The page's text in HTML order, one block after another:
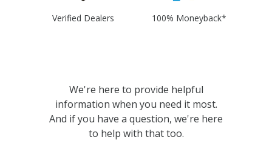
Verified Dealers 100% Moneyback*
We're here to provide helpful
information when you need it most.
And if you have a question, we're here
to help with that too.